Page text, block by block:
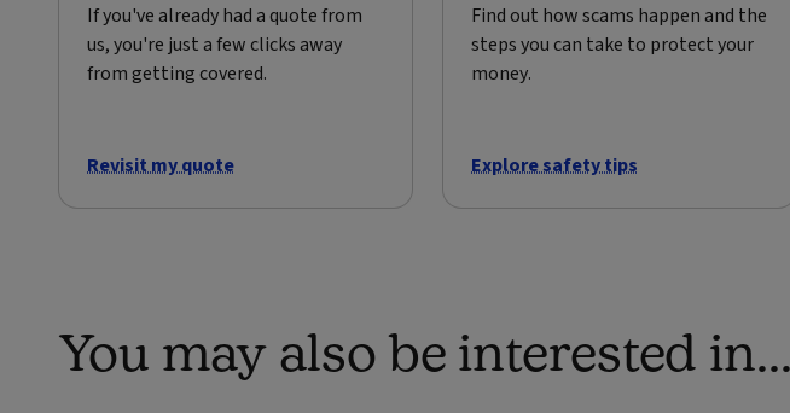
If you've already had a quote from
us, you're just a few clicks away
from getting covered.
Revisit my quote
Find out how scams happen and the
steps you can take to protect your
money.
Explore safety tips
You may also be interested in...